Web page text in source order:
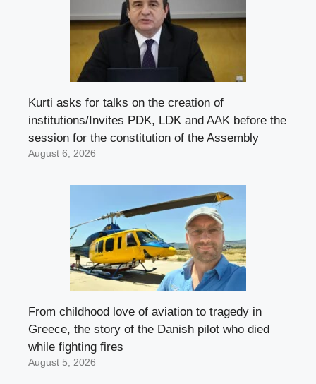
Kurti asks for talks on the creation of
institutions/Invites PDK, LDK and AAK before the
session for the constitution of the Assembly
August 6, 2026
From childhood love of aviation to tragedy in
Greece, the story of the Danish pilot who died
while fighting fires
August 5, 2026